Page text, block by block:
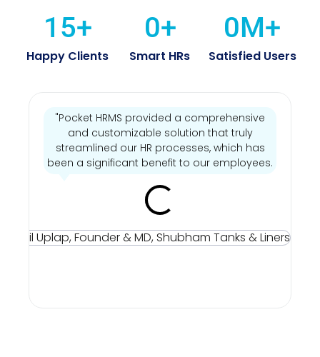
Happy Clients
15+
Smart HRs
0+
Satisfied Users
0M+
"Pocket HRMS provided a comprehensive
and customizable solution that truly
streamlined our HR processes, which has
been a significant benefit to our employees.